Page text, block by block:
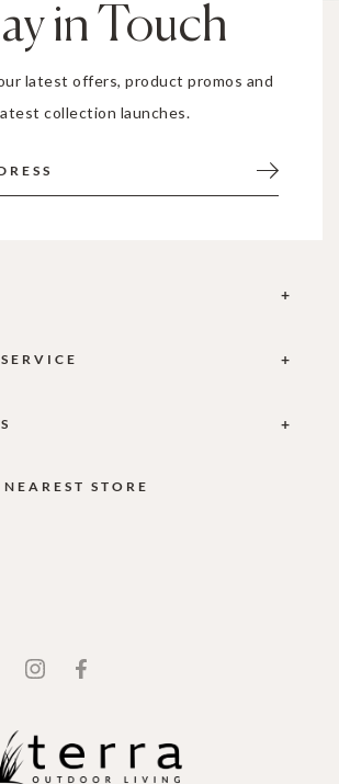
in Touch
latest offers, product promos and
collection launches.
STORE